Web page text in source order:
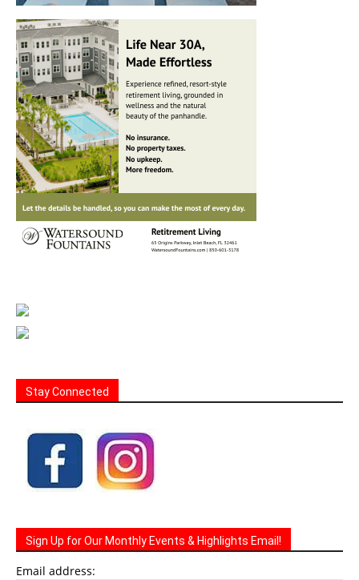
Stay Connected
Sign Up for Our Monthly Events & Highlights Email!
Email address: